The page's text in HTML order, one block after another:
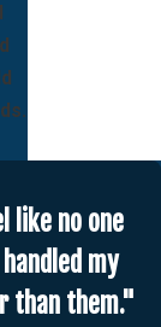
like no one
my
than them."